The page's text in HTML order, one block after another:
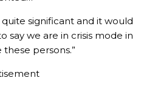
significant and it would
we are in crisis mode in
persons.”